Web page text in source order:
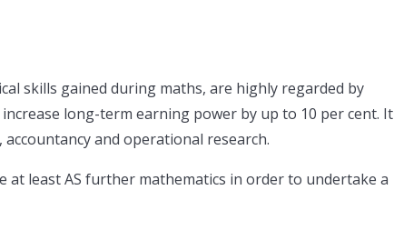
skills gained during maths, are highly regarded by
long-term earning power by up to 10 per cent. It
and operational research.
at least AS further mathematics in order to undertake a